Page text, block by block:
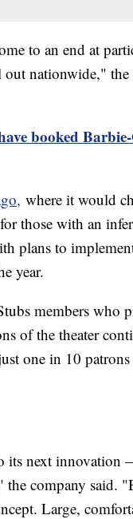
to an end at
nationwide," the
booked
where it would
those with an
plans to
year.
members who
of the theater
one in 10 patrons
next innovation
the company said.
Large,